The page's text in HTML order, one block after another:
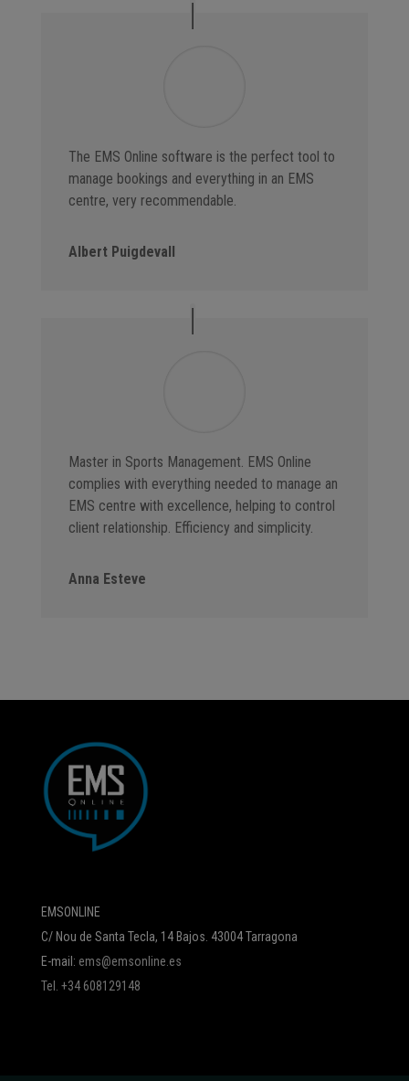
The EMS Online software is the perfect tool to
manage bookings and everything in an EMS
centre, very recommendable.
Albert Puigdevall
Master in Sports Management. EMS Online
complies with everything needed to manage an
EMS centre with excellence, helping to control
client relationship. Efficiency and simplicity.
Anna Esteve
EMSONLINE
C/ Nou de Santa Tecla, 14 Bajos. 43004 Tarragona
E-mail: ems@emsonline.es
Tel. +34 608129148